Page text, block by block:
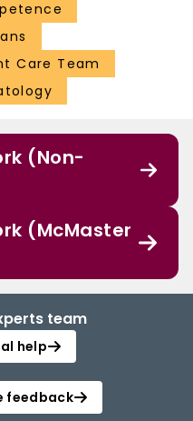
Care Team
(Non-
(McMaster
team
help
feedback